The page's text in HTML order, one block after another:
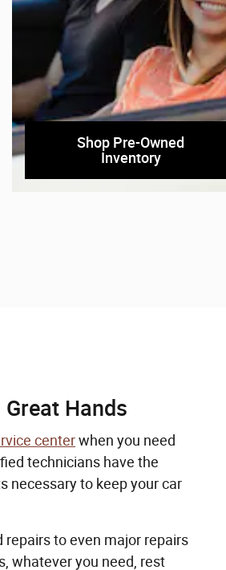
Shop Pre-Owned
Inventory
Hands
centerwhen you need
technicians have the
necessary to keep your car
to even major repairs
whatever you need, rest